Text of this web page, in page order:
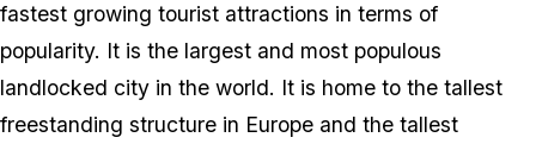
fastest growing tourist attractions in terms of
popularity. It is the largest and most populous
landlocked city in the world. It is home to the tallest
freestanding structure in Europe and the tallest